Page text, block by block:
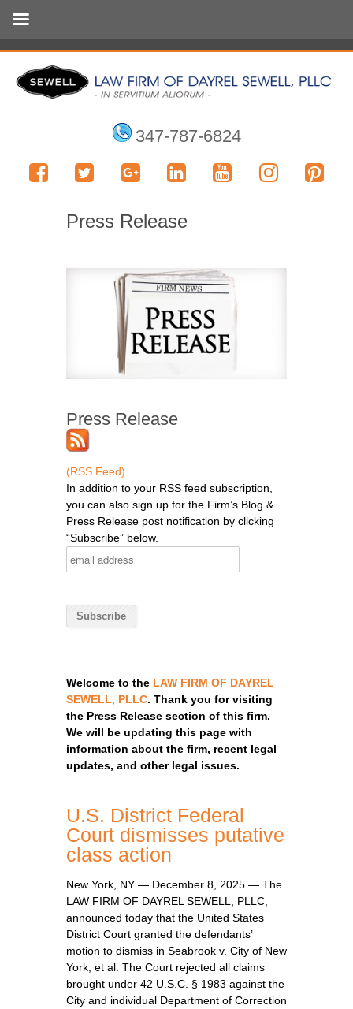
347-787-6824
Press Release
Press Release
(RSS Feed)
In addition to your RSS feed subscription,
you can also sign up for the Firm’s Blog &
Press Release post notification by clicking
“Subscribe” below.
Welcome to the LAW FIRM OF DAYREL
SEWELL, PLLC. Thank you for visiting
the Press Release section of this firm.
We will be updating this page with
information about the firm, recent legal
updates, and other legal issues.
U.S. District Federal
Court dismisses putative
class action
New York, NY — December 8, 2025 — The
LAW FIRM OF DAYREL SEWELL, PLLC,
announced today that the United States
District Court granted the defendants’
motion to dismiss in Seabrook v. City of New
York, et al. The Court rejected all claims
brought under 42 U.S.C. § 1983 against the
City and individual Department of Correction